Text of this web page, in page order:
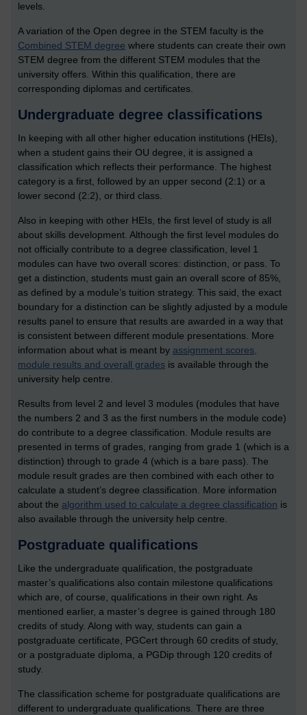
levels.
A variation of the Open degree in the STEM faculty is the
Combined STEM degree where students can create their own
STEM degree from the different STEM modules that the
university offers. Within this qualification, there are
corresponding diplomas and certificates.
Undergraduate degree classifications
In keeping with all other higher education institutions (HEIs),
when a student gains their OU degree, it is assigned a
classification which reflects their performance. The highest
category is a first, followed by an upper second (2:1) or a
lower second (2:2), or third class.
Also in keeping with other HEIs, the first level of study is all
about skills development. Although the first level modules do
not officially contribute to a degree classification, level 1
modules can have two overall scores: distinction, or pass. To
get a distinction, students must gain an overall score of 85%,
as defined by a module’s tuition strategy. This said, the exact
boundary for a distinction can be slightly adjusted by a module
results panel to ensure that results are awarded in a way that
is consistent between different module presentations. More
information about what is meant by assignment scores,
module results and overall grades is available through the
university help centre.
Results from level 2 and level 3 modules (modules that have
the numbers 2 and 3 as the first numbers in the module code)
do contribute to a degree classification. Module results are
presented in terms of grades, ranging from grade 1 (which is a
distinction) through to grade 4 (which is a bare pass). The
module result grades are then combined with each other to
calculate a student’s degree classification. More information
about the algorithm used to calculate a degree classification is
also available through the university help centre.
Postgraduate qualifications
Like the undergraduate qualification, the postgraduate
master’s qualifications also contain milestone qualifications
which are, of course, qualifications in their own right. As
mentioned earlier, a master’s degree is gained through 180
credits of study. Along with way, students can gain a
postgraduate certificate, PGCert through 60 credits of study,
or a postgraduate diploma, a PGDip through 120 credits of
study.
The classification scheme for postgraduate qualifications are
different to undergraduate qualifications. There are three